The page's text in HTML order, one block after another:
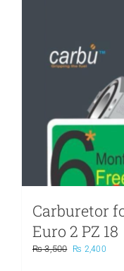
Carburetor
Euro 2 PZ 18
₨3,500
Original
₨ 2,400